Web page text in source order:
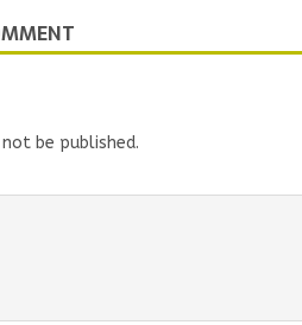
be published.